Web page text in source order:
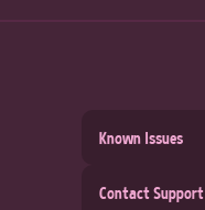
Known Issues
Contact Support